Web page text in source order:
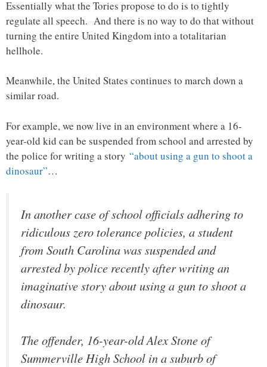
Essentially what the Tories propose to do is to tightly
regulate all speech. And there is no way to do that without
turning the entire United Kingdom into a totalitarian
hellhole.
Meanwhile, the United States continues to march down a
similar road.
For example, we now live in an environment where a 16-
year-old kid can be suspended from school and arrested by
the police for writing a story “about using a gun to shoot a
dinosaur”…
In another case of school officials adhering to
ridiculous zero tolerance policies, a student
from South Carolina was suspended and
arrested by police recently after writing an
imaginative story about using a gun to shoot a
dinosaur.
The offender, 16-year-old Alex Stone of
Summerville High School in a suburb of